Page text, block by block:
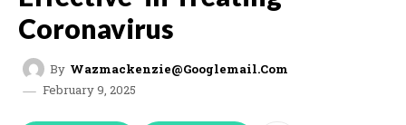
Coronavirus
By Wazmackenzie@googlemail.com
February 9, 2025